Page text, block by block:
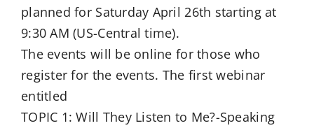
planned for Saturday April 26th starting at
9:30 AM (US-Central time).
The events will be online for those who
register for the events. The first webinar
entitled
TOPIC 1: Will They Listen to Me?-Speaking